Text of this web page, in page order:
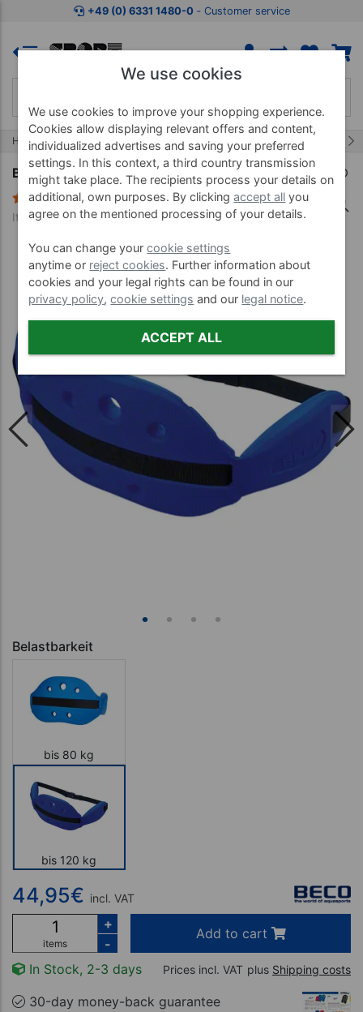
Jump to shopping area Jump to product description
+49 (0) 6331 1480-0 ‐ Customer service
Home Water Gymnastics Aqua Jogging
BECO aqua jogging belt BEbelt, up to 120 kg
2 Reviews
Item no. 04558
Belastbarkeit
bis 80 kg
bis 120 kg
44,95€ incl. VAT
items
+
-
Add to cart
In Stock, 2-3 days Prices incl. VAT plus Shipping costs
30-day money-back guarantee
We use cookies
We use cookies to improve your shopping experience.
Cookies allow displaying relevant offers and content,
individualized advertises and saving your preferred
settings. In this context, a third country transmission
might take place. The recipients process your details on
additional, own purposes. By clickingaccept all you
agree on the mentioned processing of your details.
You can change yourcookie settings
anytime or reject cookies. Further information about
cookies and your legal rights can be found in our
privacy policy,cookie settings and our legal notice.
ACCEPT ALL